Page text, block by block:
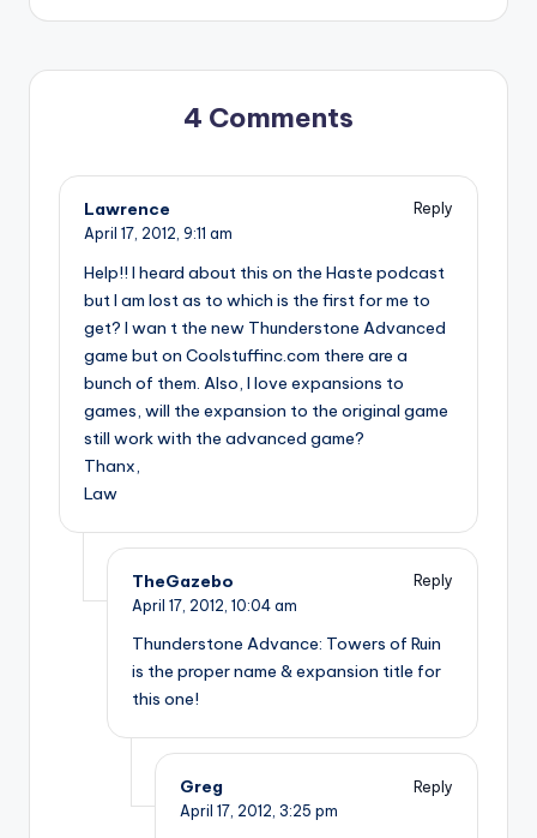
4 Comments
Lawrence
Reply
April 17, 2012, 9:11 am
Help!! I heard about this on the Haste podcast
but I am lost as to which is the first for me to
get? I wan t the new Thunderstone Advanced
game but on Coolstuffinc.com there are a
bunch of them. Also, I love expansions to
games, will the expansion to the original game
still work with the advanced game?
Thanx,
Law
TheGazebo
Reply
April 17, 2012, 10:04 am
Thunderstone Advance: Towers of Ruin
is the proper name & expansion title for
this one!
Greg
Reply
April 17, 2012, 3:25 pm